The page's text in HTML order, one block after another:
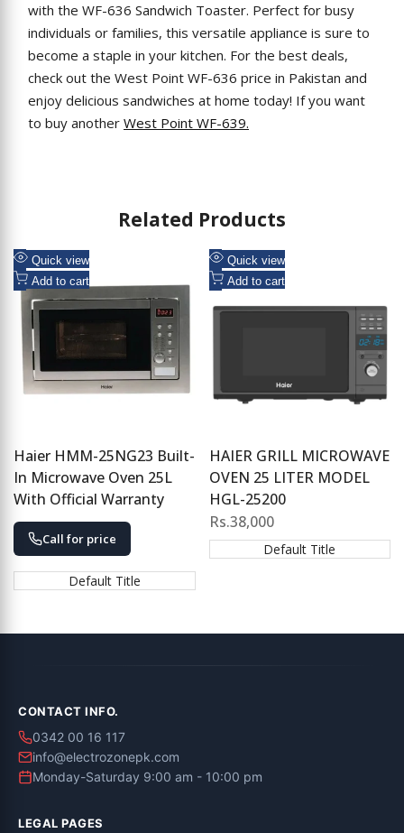
with the WF-636 Sandwich Toaster. Perfect for busy
individuals or families, this versatile appliance is sure to
become a staple in your kitchen. For the best deals,
check out the West Point WF-636 price in Pakistan and
enjoy delicious sandwiches at home today! If you want
to buy another West Point WF-639.
Related Products
Add
to
Wishlist
Add
to
Compare
Quick view
Add to cart
Haier HMM-25NG23 Built-
In Microwave Oven 25L
With Official Warranty
Call for price
Default Title
Add
to
Add
Quick view
Add to cart
HAIER GRILL MICROWAVE
OVEN 25 LITER MODEL
HGL-25200
Sale
price
Rs.38,000
Default Title
CONTACT INFO.
0342 00 16 117
info@electrozonepk.com
Monday-Saturday 9:00 am - 10:00 pm
LEGAL PAGES